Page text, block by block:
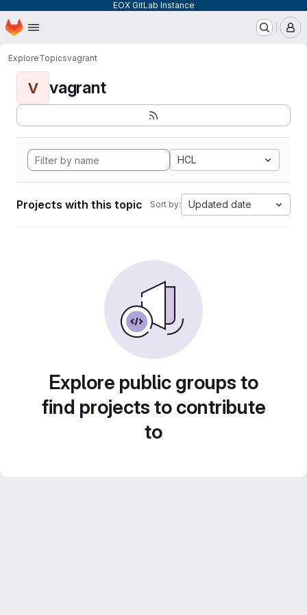
EOX GitLab Instance
Skip to main content
Homepage
ExploreTopicsvagrant
V vagrant
HCL
Projects with this topic Sort by: Updated date
Explore public groups to
find projects to contribute
to